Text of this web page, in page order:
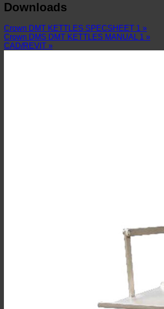
Downloads
Crown DMT KETTLES SPECSHEET 1 »
Crown DMS DMT KETTLES MANUAL 1 »
CAD/REVIT »